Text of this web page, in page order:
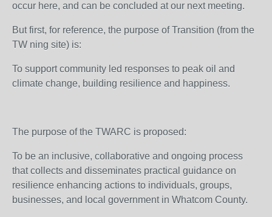
occur here, and can be concluded at our next meeting.
But first, for reference, the purpose of Transition (from the
TW ning site) is:
To support community led responses to peak oil and
climate change, building resilience and happiness.
The purpose of the TWARC is proposed:
To be an inclusive, collaborative and ongoing process
that collects and disseminates practical guidance on
resilience enhancing actions to individuals, groups,
businesses, and local government in Whatcom County.